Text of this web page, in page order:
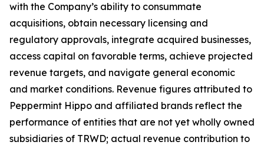
with the Company’s ability to consummate
acquisitions, obtain necessary licensing and
regulatory approvals, integrate acquired businesses,
access capital on favorable terms, achieve projected
revenue targets, and navigate general economic
and market conditions. Revenue figures attributed to
Peppermint Hippo and affiliated brands reflect the
performance of entities that are not yet wholly owned
subsidiaries of TRWD; actual revenue contribution to